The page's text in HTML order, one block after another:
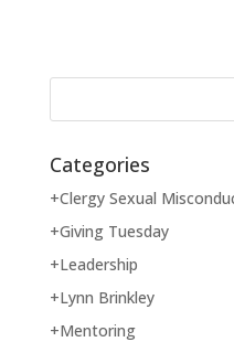
Categories
+Clergy Sexual
+Giving Tuesday
+Leadership
+Lynn Brinkley
+Mentoring